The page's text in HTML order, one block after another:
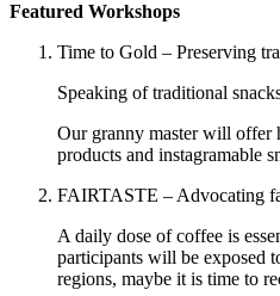
Featured Workshops
Time to Gold – Preserving
Speaking of traditional
Our granny master will offer
products and instagramable
FAIRTASTE – Advocating
A daily dose of coffee is
participants will be exposed
regions, maybe it is time to